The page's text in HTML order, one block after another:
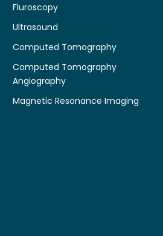
Fluroscopy
Ultrasound
Computed Tomography
Computed Tomography
Angiography
Magnetic Resonance Imaging